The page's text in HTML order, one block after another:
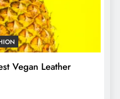
Vegan Leather